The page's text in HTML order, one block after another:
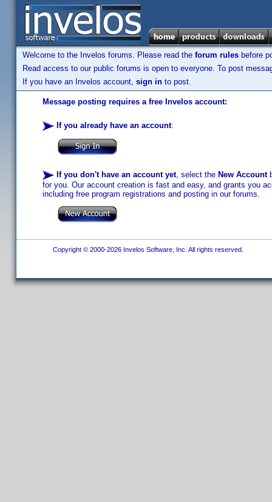
Welcome to the Invelos forums. Please read the forum rules before
Read access to our public forums is open to everyone. To post
If you have an Invelos account, sign in to post.
Message posting requires a free Invelos account:
If you already have an account:
If you don't have an account yet, select the New Account
for you. Our account creation is fast and easy, and grants you
including free program registrations and posting in our forums.
Copyright © 2000-2026 Invelos Software, Inc. All rights reserved.